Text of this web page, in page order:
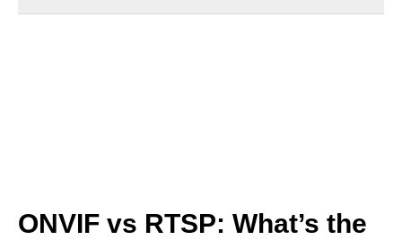
ONVIF vs RTSP: What’s the